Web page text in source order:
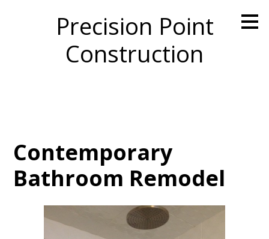
Precision Point
Construction
Contemporary
Bathroom Remodel